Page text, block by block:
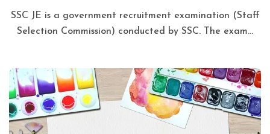
SSC JE is a government recruitment examination (Staff
Selection Commission) conducted by SSC. The exam...